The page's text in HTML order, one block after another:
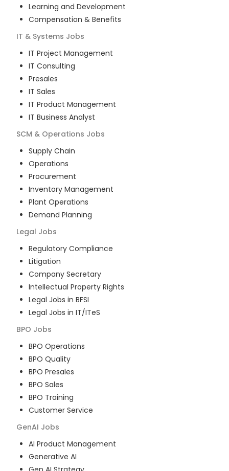
Learning and Development
Compensation & Benefits
IT & Systems Jobs
IT Project Management
IT Consulting
Presales
IT Sales
IT Product Management
IT Business Analyst
SCM & Operations Jobs
Supply Chain
Operations
Procurement
Inventory Management
Plant Operations
Demand Planning
Legal Jobs
Regulatory Compliance
Litigation
Company Secretary
Intellectual Property Rights
Legal Jobs in BFSI
Legal Jobs in IT/ITeS
BPO Jobs
BPO Operations
BPO Quality
BPO Presales
BPO Sales
BPO Training
Customer Service
GenAI Jobs
AI Product Management
Generative AI